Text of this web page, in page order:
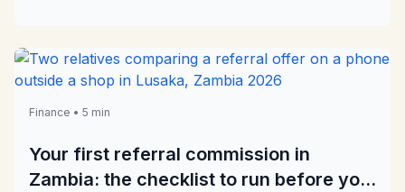
Finance • 5 min
Your first referral commission in
Zambia: the checklist to run before you